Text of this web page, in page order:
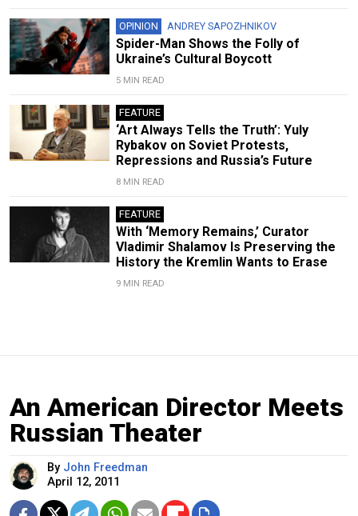
OPINION ANDREY SAPOZHNIKOV
Spider-Man Shows the Folly of
Ukraine’s Cultural Boycott
5 MIN READ
FEATURE
‘Art Always Tells the Truth’: Yuly
Rybakov on Soviet Protests,
Repressions and Russia’s Future
8 MIN READ
FEATURE
With ‘Memory Remains,’ Curator
Vladimir Shalamov Is Preserving the
History the Kremlin Wants to Erase
9 MIN READ
An American Director Meets
Russian Theater
By John Freedman
April 12, 2011